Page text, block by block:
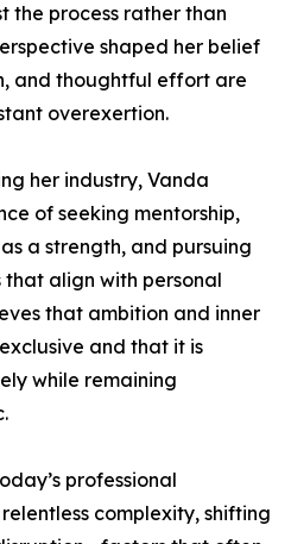
the process rather than
shaped her belief
and thoughtful effort are
overexertion.
her industry, Vanda
of seeking mentorship,
a strength, and pursuing
align with personal
that ambition and inner
and that it is
while remaining
professional
complexity, shifting